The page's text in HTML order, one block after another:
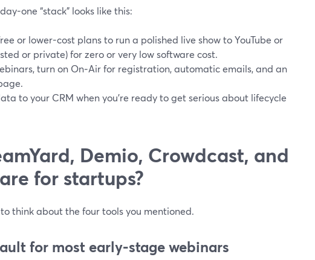
one “stack” looks like this:
or lower-cost plans to run a polished live show to YouTube or
or private) for zero or very low software cost.
turn on On‑Air for registration, automatic emails, and an
to your CRM when you’re ready to get serious about lifecycle
Demio, Crowdcast, and
for startups?
think about the four tools you mentioned.
for most early-stage webinars